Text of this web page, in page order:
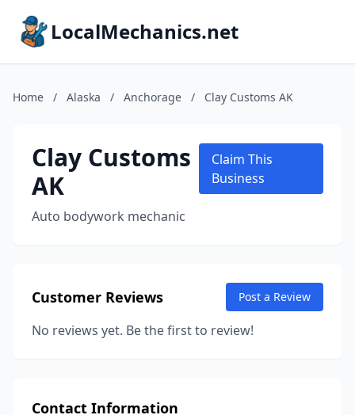
LocalMechanics.net
Home / Alaska / Anchorage / Clay Customs AK
Clay Customs
AK
Auto bodywork mechanic
Claim This
Business
Customer Reviews Post a Review
No reviews yet. Be the first to review!
Contact Information